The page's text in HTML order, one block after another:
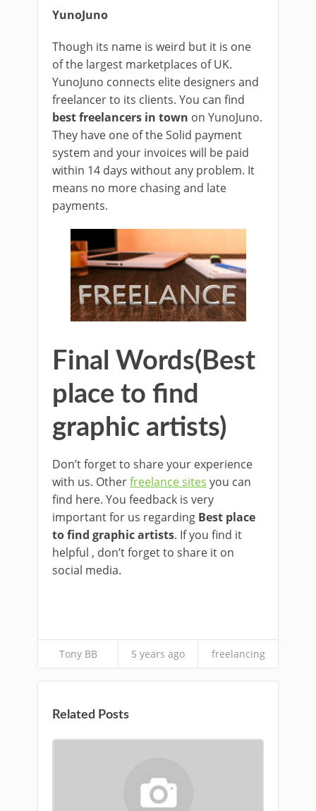
YunoJuno
Though its name is weird but it is one
of the largest marketplaces of UK.
YunoJuno connects elite designers and
freelancer to its clients. You can find
best freelancers in town on YunoJuno.
They have one of the Solid payment
system and your invoices will be paid
within 14 days without any problem. It
means no more chasing and late
payments.
Final Words(Best
place to find
graphic artists)
Don’t forget to share your experience
with us. Otherfreelance sites you can
find here. You feedback is very
important for us regarding Best place
to find graphic artists. If you find it
helpful , don’t forget to share it on
social media.
Tony BB 5 years ago freelancing
Related Posts